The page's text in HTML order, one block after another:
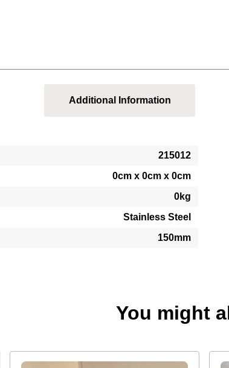
Additional Information
215012
0cm x 0cm x 0cm
0kg
Stainless Steel
150mm
You might